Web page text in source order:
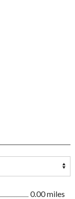
0.00 miles